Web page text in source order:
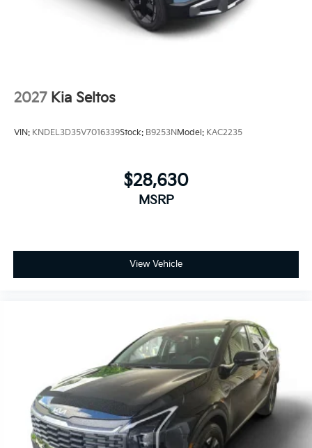
2027 Kia Seltos
VIN: KNDEL3D35V7016339Stock: B9253N Model: KAC2235
$28,630
MSRP
View Vehicle